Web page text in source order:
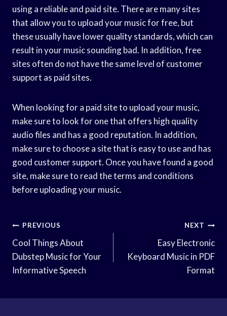
using a reliable and paid site. There are many sites
that allow you to upload your music for free, but
these usually have lower quality standards, which can
result in your music sounding bad. In addition, free
sites often do not have the same level of customer
support as paid sites.
When looking for a paid site to upload your music,
make sure to look for one that offers high quality
audio files and has a good reputation. In addition,
make sure to choose a site that is easy to use and has
good customer support. Once you have found a good
site, make sure to read the terms and conditions
before uploading your music.
Post
Navigation
PREVIOUS
Cool Things About
Dubstep Music for Your
Informative Speech
NEXT
Easy Electronic
Keyboard Music in PDF
Format